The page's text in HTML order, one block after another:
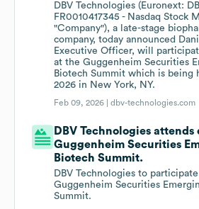
DBV Technologies (Euronext:
FR0010417345 - Nasdaq Stock
"Company"), a late-stage
company, today announced
Executive Officer, will
at the Guggenheim Securities
Biotech Summit which is being
2026 in New York, NY.
Feb 09, 2026 |dbv-technologies.com
DBV Technologies attends
Guggenheim Securities
Biotech Summit.
DBV Technologies to
Guggenheim Securities
Summit.